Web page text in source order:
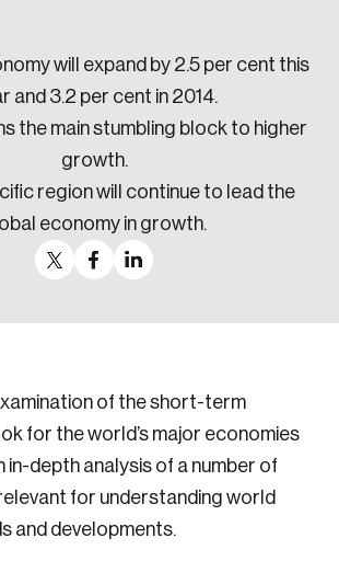
and Emergency Management
will expand by 2.5 per cent this
and 3.2 per cent in 2014.
the main stumbling block to higher
growth.
region will continue to lead the
economy in growth.
of the short-term
for the world’s major economies
in-depth analysis of a number of
for understanding world
and developments.